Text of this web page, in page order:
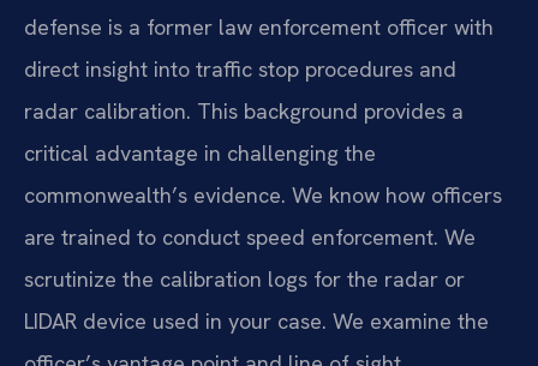
defense is a former law enforcement officer with
direct insight into traffic stop procedures and
radar calibration. This background provides a
critical advantage in challenging the
commonwealth’s evidence. We know how officers
are trained to conduct speed enforcement. We
scrutinize the calibration logs for the radar or
LIDAR device used in your case. We examine the